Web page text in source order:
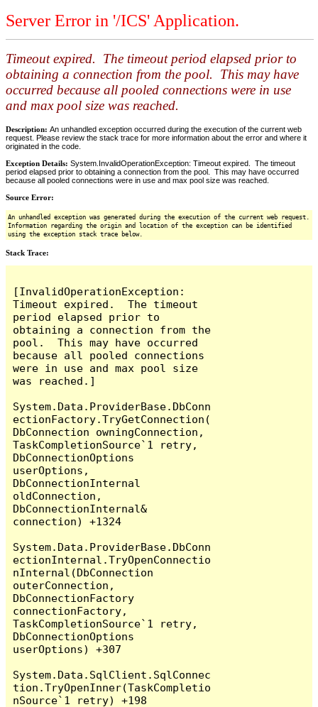
Server Error in '/ICS' Application.
Timeout expired. The timeout period elapsed prior to
obtaining a connection from the pool. This may have
occurred because all pooled connections were in use
and max pool size was reached.
Description: An unhandled exception occurred during the execution of the current web
request. Please review the stack trace for more information about the error and where it
originated in the code.
Exception Details: System.InvalidOperationException: Timeout expired. The timeout
period elapsed prior to obtaining a connection from the pool. This may have occurred
because all pooled connections were in use and max pool size was reached.
Source Error:
An unhandled exception was generated during the execution of the current web request.
Information regarding the origin and location of the exception can be identified
using the exception stack trace below.
Stack Trace:
[InvalidOperationException:
Timeout expired.  The timeout
period elapsed prior to
obtaining a connection from the
pool.  This may have occurred
because all pooled connections
were in use and max pool size
was reached.]
System.Data.ProviderBase.DbConn
ectionFactory.TryGetConnection(
DbConnection owningConnection,
TaskCompletionSource`1 retry,
DbConnectionOptions
userOptions,
DbConnectionInternal
oldConnection,
DbConnectionInternal&
connection) +1324
System.Data.ProviderBase.DbConn
ectionInternal.TryOpenConnectio
nInternal(DbConnection
outerConnection,
DbConnectionFactory
connectionFactory,
TaskCompletionSource`1 retry,
DbConnectionOptions
userOptions) +307
System.Data.SqlClient.SqlConnec
tion.TryOpenInner(TaskCompletio
nSource`1 retry) +198